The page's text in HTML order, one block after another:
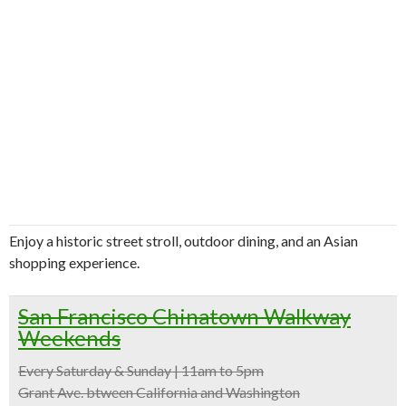
Enjoy a historic street stroll, outdoor dining, and an Asian
shopping experience.
San Francisco Chinatown Walkway
Weekends
Every Saturday & Sunday | 11am to 5pm
Grant Ave. btween California and Washington